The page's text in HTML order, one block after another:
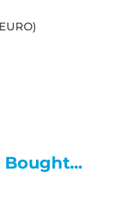
Bought...